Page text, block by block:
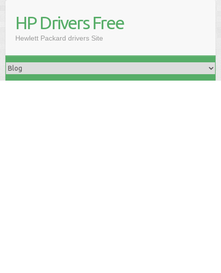
HP Drivers Free
Hewlett Packard drivers Site